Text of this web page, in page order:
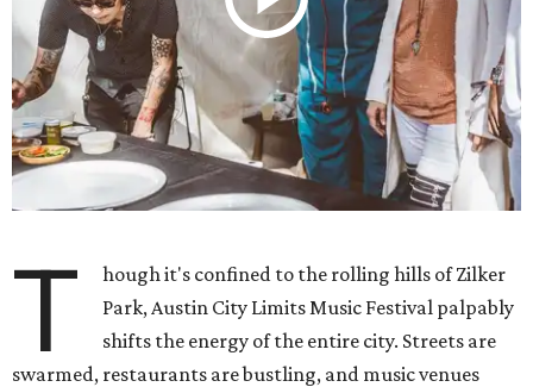
T
hough it's confined to the rolling hills of Zilker
Park, Austin City Limits Music Festival palpably
shifts the energy of the entire city. Streets are
swarmed, restaurants are bustling, and music venues